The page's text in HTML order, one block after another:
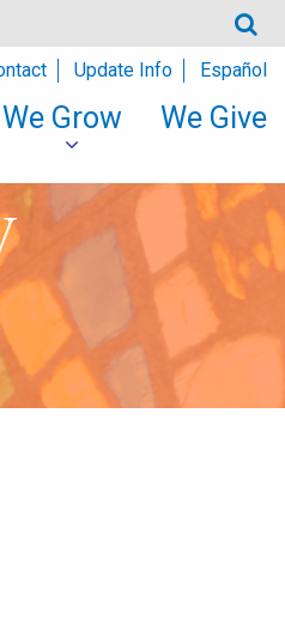
Update Info Español
We Grow We Give